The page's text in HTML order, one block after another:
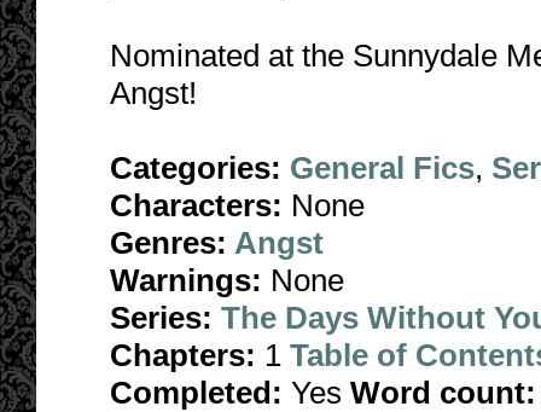
Nominated at the Sunnydale
Angst!
Categories: General Fics,
Characters: None
Genres: Angst
Warnings: None
Series: The Days Without
Chapters: 1 Table of
Completed: Yes Word count: